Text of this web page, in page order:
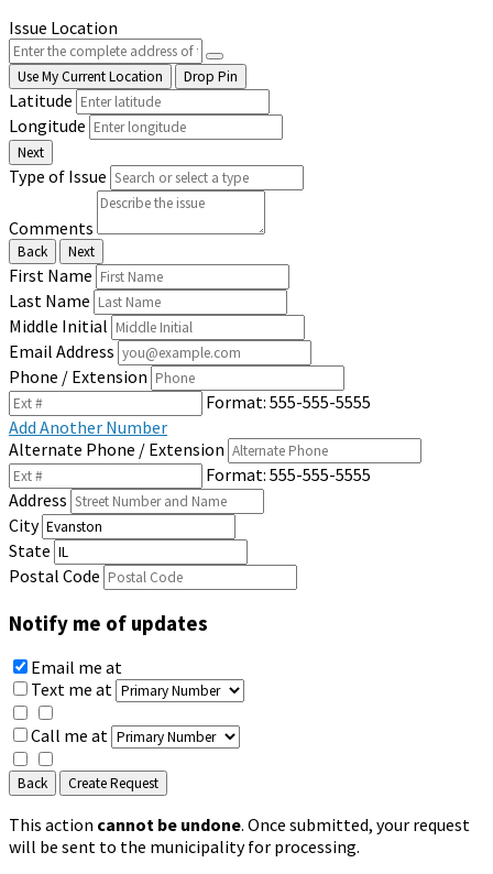
Issue Location
Use My Current Location Drop Pin
Latitude
Longitude
Next
Type of Issue
Comments
Back Next
First Name
Last Name
Middle Initial
Email Address
Phone / Extension
Format: 555-555-5555
Add Another Number
Alternate Phone / Extension
Format: 555-555-5555
Address
City
State
Postal Code
Notify me of updates
Email me at
Text me at
Call me at
Back Create Request
This action cannot be undone. Once submitted, your request
will be sent to the municipality for processing.